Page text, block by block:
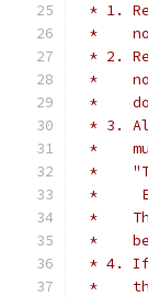
* 1.
*
* 2.
*
*
* 3.
*
*
*
*
*
* 4. If
*